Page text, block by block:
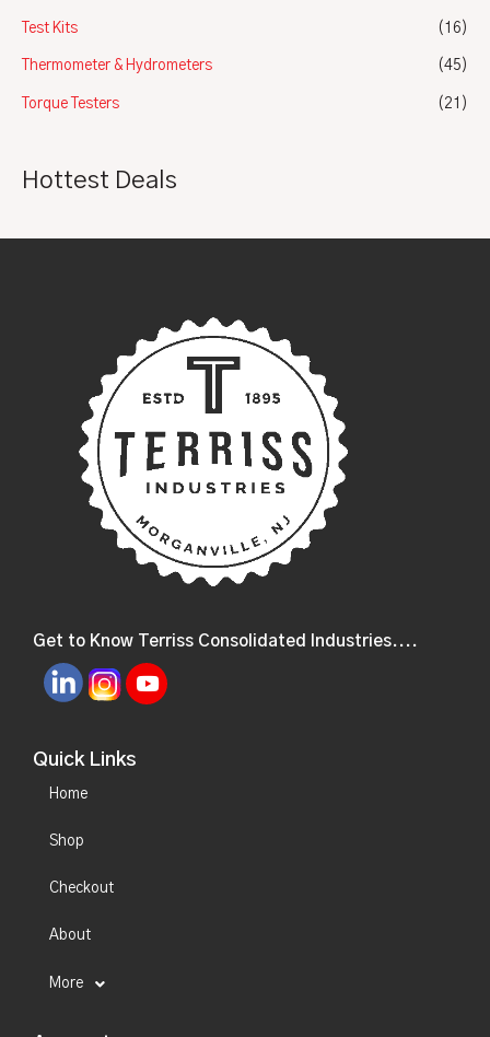
Test Kits (16)
Thermometer & Hydrometers (45)
Torque Testers (21)
Hottest Deals
Get to Know Terriss Consolidated Industries....
Quick Links
Home
Shop
Checkout
About
More